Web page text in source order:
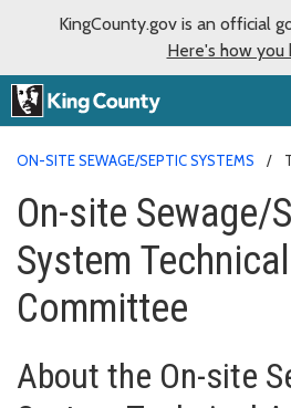
KingCounty.gov is an official
Here's how you
ON-SITE SEWAGE/SEPTIC SYSTEMS
On-site Sewage/
System
Committee
About the On-site